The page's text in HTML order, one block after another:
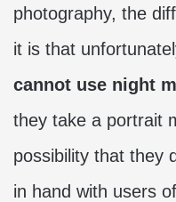
photography, the
it is that
cannot use night
they take a portrait
possibility that they
in hand with users